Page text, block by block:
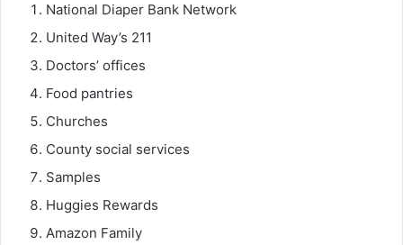
National Diaper Bank Network
United Way’s 211
Doctors’ offices
Food pantries
Churches
County social services
Samples
Huggies Rewards
Amazon Family